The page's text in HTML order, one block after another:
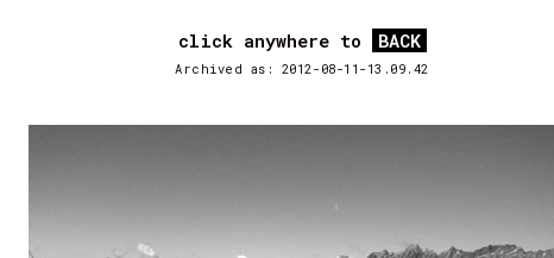
click anywhere to BACK
Archived as: 2012-08-11-13.09.42